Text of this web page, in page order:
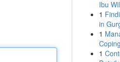
Ibu
1
in
1
1